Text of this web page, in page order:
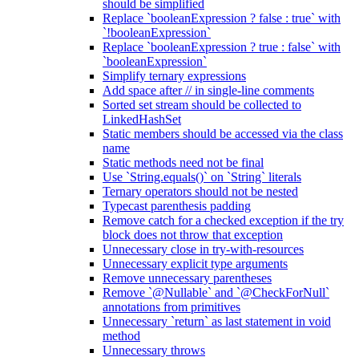
should be simplified
Replace `booleanExpression ? false : true` with
`!booleanExpression`
Replace `booleanExpression ? true : false` with
`booleanExpression`
Simplify ternary expressions
Add space after // in single-line comments
Sorted set stream should be collected to
LinkedHashSet
Static members should be accessed via the class
name
Static methods need not be final
Use `String.equals()` on `String` literals
Ternary operators should not be nested
Typecast parenthesis padding
Remove catch for a checked exception if the try
block does not throw that exception
Unnecessary close in try-with-resources
Unnecessary explicit type arguments
Remove unnecessary parentheses
Remove `@Nullable` and `@CheckForNull`
annotations from primitives
Unnecessary `return` as last statement in void
method
Unnecessary throws